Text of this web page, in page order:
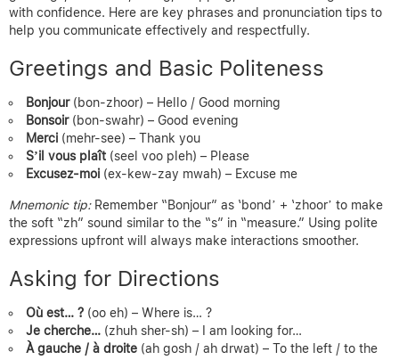
with confidence. Here are key phrases and pronunciation tips to
help you communicate effectively and respectfully.
Greetings and Basic Politeness
Bonjour(bon-zhoor) – Hello / Good morning
Bonsoir(bon-swahr) – Good evening
Merci (mehr-see) – Thank you
S’il vous plaît (seel voo pleh) – Please
Excusez-moi (ex-kew-zay mwah) – Excuse me
Mnemonic tip:Remember “Bonjour” as ‘bond’ + ‘zhoor’ to make
the soft “zh” sound similar to the “s” in “measure.” Using polite
expressions upfront will always make interactions smoother.
Asking for Directions
Où est… ? (oo eh) – Where is… ?
Je cherche… (zhuh sher-sh) – I am looking for…
À gauche / à droite (ah gosh / ah drwat) – To the left / to the